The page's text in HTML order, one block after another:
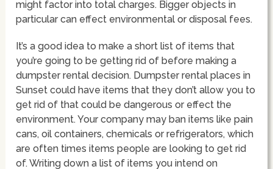
might factor into total charges. Bigger objects in
particular can effect environmental or disposal fees.
It’s a good idea to make a short list of items that
you’re going to be getting rid of before making a
dumpster rental decision. Dumpster rental places in
Sunset could have items that they don’t allow you to
get rid of that could be dangerous or effect the
environment. Your company may ban items like pain
cans, oil containers, chemicals or refrigerators, which
are often times items people are looking to get rid
of. Writing down a list of items you intend on